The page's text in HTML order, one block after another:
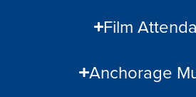
Film
Anchorage